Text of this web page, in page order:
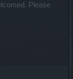
Please